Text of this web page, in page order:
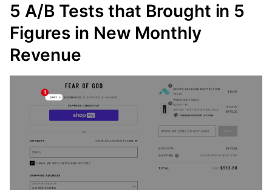
5 A/B Tests that Brought in 5
Figures in New Monthly
Revenue